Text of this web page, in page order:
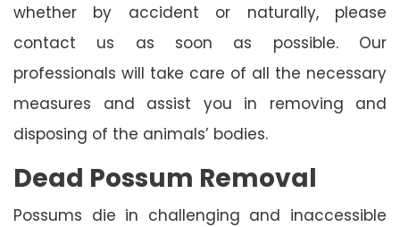
whether by accident or naturally, please
contact us as soon as possible. Our
professionals will take care of all the necessary
measures and assist you in removing and
disposing of the animals’ bodies.
Dead Possum Removal
Possums die in challenging and inaccessible